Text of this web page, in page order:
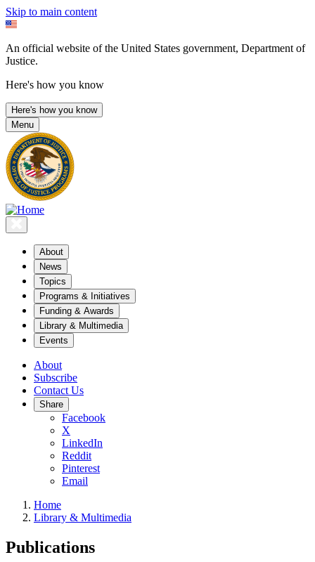
Skip to main content
An official website of the United States government, Department of
Justice.
Here's how you know
Here's how you know
Menu
About
News
Topics
Programs & Initiatives
Funding & Awards
Library & Multimedia
Events
About
Subscribe
Contact Us
Share
Facebook
X
LinkedIn
Reddit
Pinterest
Email
Home
Library & Multimedia
Publications